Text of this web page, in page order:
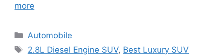
more
Categories
Automobile
Tags
2.8L Diesel Engine SUV, Best Luxury SUV